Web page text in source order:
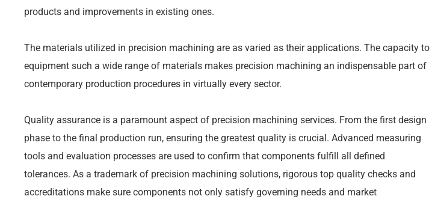
products and improvements in existing ones.
The materials utilized in precision machining are as varied as their applications. The capacity to
equipment such a wide range of materials makes precision machining an indispensable part of
contemporary production procedures in virtually every sector.
Quality assurance is a paramount aspect of precision machining services. From the first design
phase to the final production run, ensuring the greatest quality is crucial. Advanced measuring
tools and evaluation processes are used to confirm that components fulfill all defined
tolerances. As a trademark of precision machining solutions, rigorous top quality checks and
accreditations make sure components not only satisfy governing needs and market